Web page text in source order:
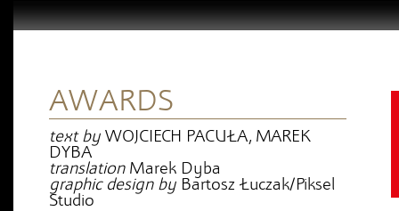
AWARDS
text by WOJCIECH PACUŁA, MAREK
DYBA
translationMarek Dyba
graphic design by Bartosz Łuczak/Piksel
Studio